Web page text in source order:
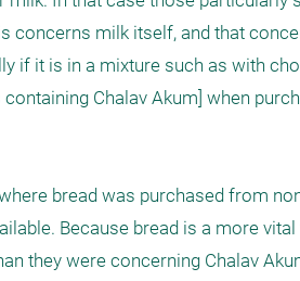
concerns milk itself, and that
if it is in a mixture such as with
Chalav Akum] when
bread was purchased from
Because bread is a more
they were concerning Chalav